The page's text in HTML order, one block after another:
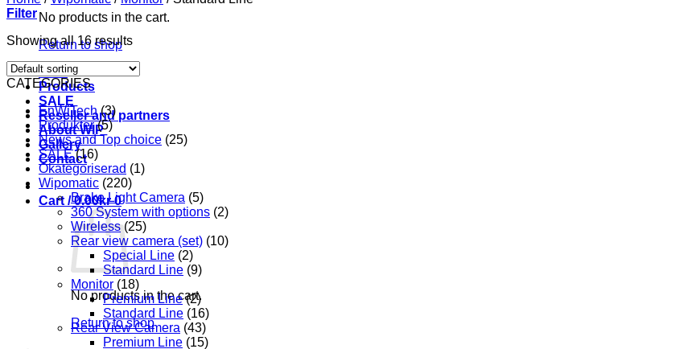
No products in the cart.
Return to shop
Start
Products
SALE
Reseller and partners
About WIP
Gallery
Contact
Cart /0.00kr 0
No products in the cart.
Return to shop
Filter
Showing all 16 results
CATEGORIES
EnWiTech (3)
Produkter (5)
News and Top choice (25)
SALE (16)
Okategoriserad (1)
Wipomatic (220)
Brake Light Camera (5)
360 System with options (2)
Wireless (25)
Rear view camera (set) (10)
Special Line (2)
Standard Line (9)
Monitor (18)
Premium Line (2)
Standard Line (16)
Rear View Camera (43)
Premium Line (15)